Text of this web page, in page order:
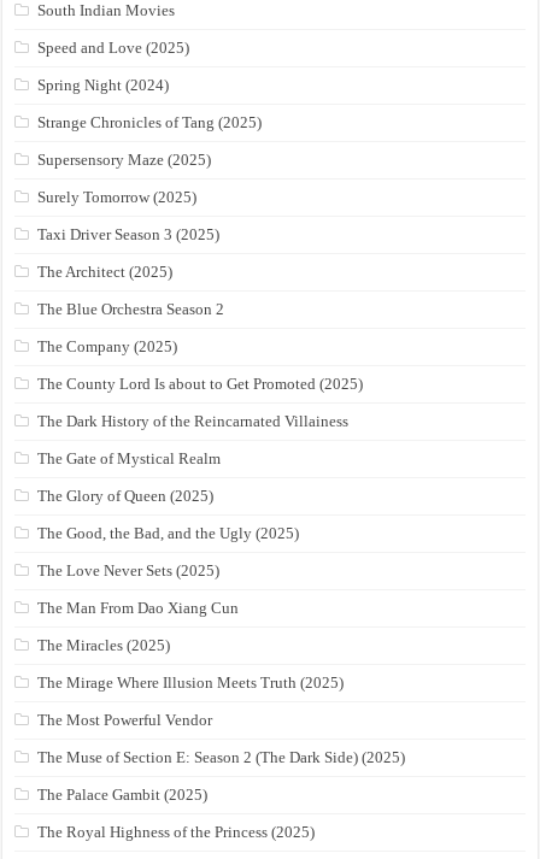
South Indian Movies
Speed and Love (2025)
Spring Night (2024)
Strange Chronicles of Tang (2025)
Supersensory Maze (2025)
Surely Tomorrow (2025)
Taxi Driver Season 3 (2025)
The Architect (2025)
The Blue Orchestra Season 2
The Company (2025)
The County Lord Is about to Get Promoted (2025)
The Dark History of the Reincarnated Villainess
The Gate of Mystical Realm
The Glory of Queen (2025)
The Good, the Bad, and the Ugly (2025)
The Love Never Sets (2025)
The Man From Dao Xiang Cun
The Miracles (2025)
The Mirage Where Illusion Meets Truth (2025)
The Most Powerful Vendor
The Muse of Section E: Season 2 (The Dark Side) (2025)
The Palace Gambit (2025)
The Royal Highness of the Princess (2025)